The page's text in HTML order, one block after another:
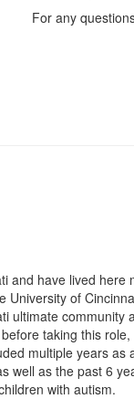
For any
and have lived
University of
ultimate
taking this
multiple years
well as the past 6
with autism.